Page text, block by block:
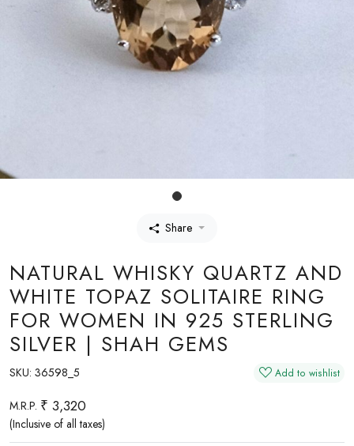
Share
NATURAL WHISKY QUARTZ AND
WHITE TOPAZ SOLITAIRE RING
FOR WOMEN IN 925 STERLING
SILVER | SHAH GEMS
SKU: 36598_5 Add to wishlist
M.R.P. ₹ 3,320
(Inclusive of all taxes)